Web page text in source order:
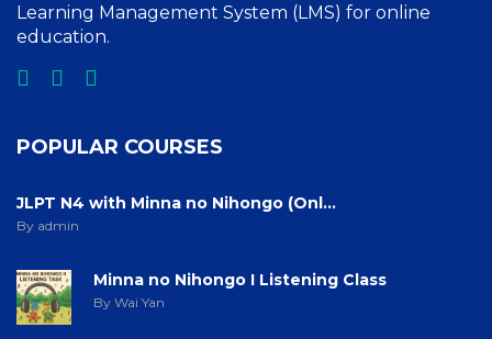
Learning Management System (LMS) for online
education.
POPULAR COURSES
JLPT N4 with Minna no Nihongo (Onl...
By admin
Minna no Nihongo I Listening Class
By Wai Yan